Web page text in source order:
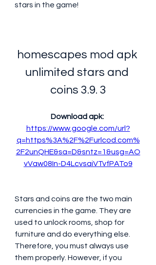
stars in the game!
homescapes mod apk
unlimited stars and
coins 3.9. 3
https://www.google.com/url?
q=https%3A%2F%2Furlcod.com%
2F2unQHE&sa=D&sntz=1&usg=AO
vVaw08In-D4LcvsaiVTvfPATo9
Stars and coins are the two main
currencies in the game. They are
used to unlock rooms, shop for
furniture and do everything else.
Therefore, you must always use
them properly. However, if you